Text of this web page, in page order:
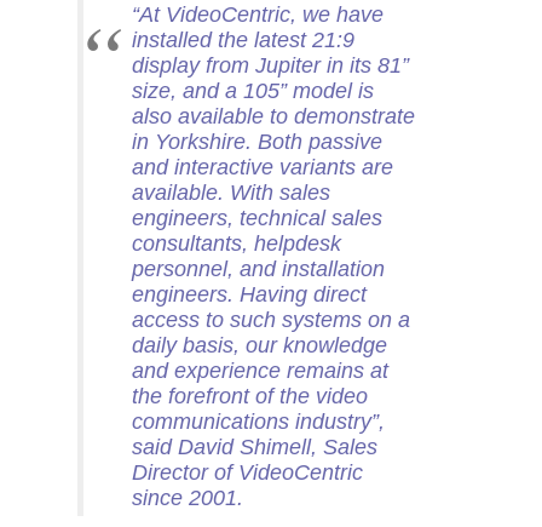
“At VideoCentric, we have
installed the latest 21:9
display from Jupiter in its 81”
size, and a 105” model is
also available to demonstrate
in Yorkshire. Both passive
and interactive variants are
available. With sales
engineers, technical sales
consultants, helpdesk
personnel, and installation
engineers. Having direct
access to such systems on a
daily basis, our knowledge
and experience remains at
the forefront of the video
communications industry”,
said David Shimell, Sales
Director of VideoCentric
since 2001.